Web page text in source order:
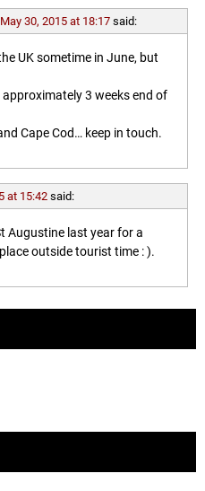
May 30, 2015 at 18:17 said:
UK sometime in June, but
3 weeks end of
Cape Cod… keep in touch.
at 15:42 said:
Augustine last year for a
outside tourist time : ).